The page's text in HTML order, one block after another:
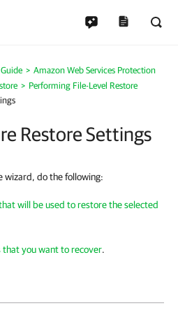
Amazon Web Services Protection
Performing File-Level Restore
Restore Settings
wizard, do the following:
will be used to restore the selected
that you want to recover.